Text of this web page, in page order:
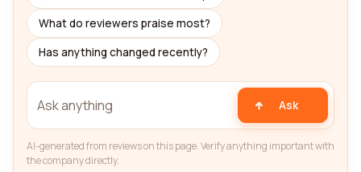
What do reviewers praise most?
Has anything changed recently?
Ask
AI-generated from reviews on this page. Verify anything important with
the company directly.